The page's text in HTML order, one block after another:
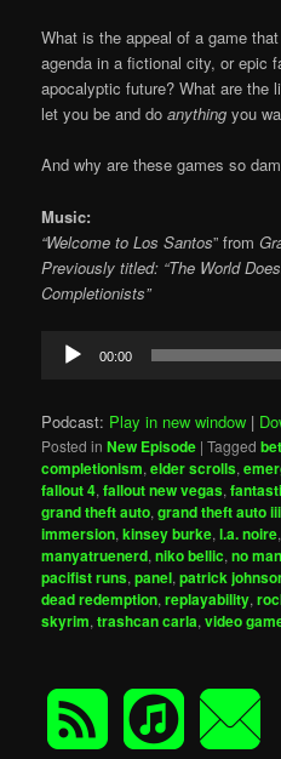
What is the appeal of a game
agenda in a fictional city, or epic
apocalyptic future? What are the
let you be and doanythingyou
And why are these games so
Music:
“Welcome to Los Santos” from
Previously titled: “The World
Completionists”
Audio
Player
00:00
Podcast: Play in new window |
Posted in New Episode |Tagged
completionism,elder scrolls,
fallout 4,fallout new vegas,
grand theft auto,grand theft auto iii
immersion,kinsey burke,l.a. noire
manyatruenerd,niko bellic,no
pacifist runs,panel,patrick
dead redemption,replayability,
skyrim,trashcan carla,video